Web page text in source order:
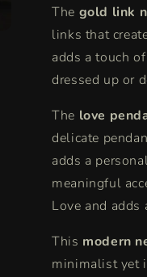
The gold link
links that
adds a touch
dressed up or
The love
delicate
adds a
meaningful
Love and adds
This modern
minimalist yet